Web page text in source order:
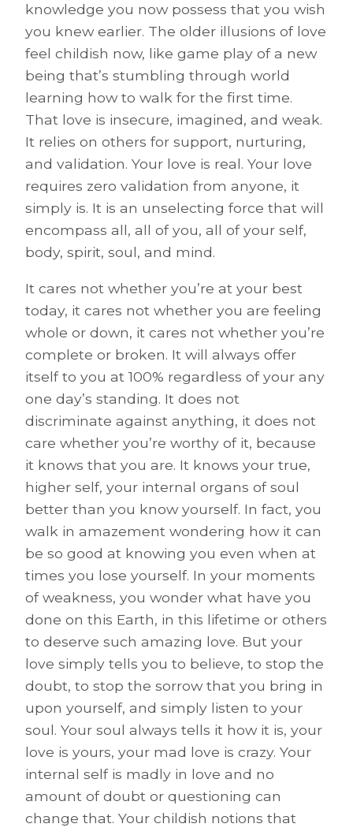
knowledge you now possess that you wish
you knew earlier. The older illusions of love
feel childish now, like game play of a new
being that’s stumbling through world
learning how to walk for the first time.
That love is insecure, imagined, and weak.
It relies on others for support, nurturing,
and validation. Your love is real. Your love
requires zero validation from anyone, it
simply is. It is an unselecting force that will
encompass all, all of you, all of your self,
body, spirit, soul, and mind.
It cares not whether you’re at your best
today, it cares not whether you are feeling
whole or down, it cares not whether you’re
complete or broken. It will always offer
itself to you at 100% regardless of your any
one day’s standing. It does not
discriminate against anything, it does not
care whether you’re worthy of it, because
it knows that you are. It knows your true,
higher self, your internal organs of soul
better than you know yourself. In fact, you
walk in amazement wondering how it can
be so good at knowing you even when at
times you lose yourself. In your moments
of weakness, you wonder what have you
done on this Earth, in this lifetime or others
to deserve such amazing love. But your
love simply tells you to believe, to stop the
doubt, to stop the sorrow that you bring in
upon yourself, and simply listen to your
soul. Your soul always tells it how it is, your
love is yours, your mad love is crazy. Your
internal self is madly in love and no
amount of doubt or questioning can
change that. Your childish notions that